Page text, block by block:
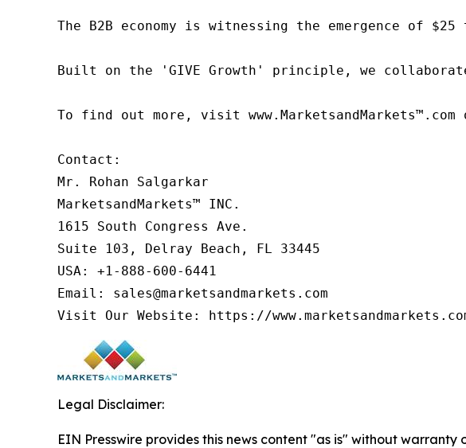
The B2B economy is witnessing the emergence of
Built on the 'GIVE Growth' principle, we
To find out more, visit
Contact:
Mr. Rohan Salgarkar
MarketsandMarkets™ INC.
1615 South Congress Ave.
Suite 103, Delray Beach, FL 33445
USA: +1-888-600-6441
Email: sales@marketsandmarkets.com
Visit Our Website: https://
Legal Disclaimer:
EIN Presswire provides this news content "as is" without